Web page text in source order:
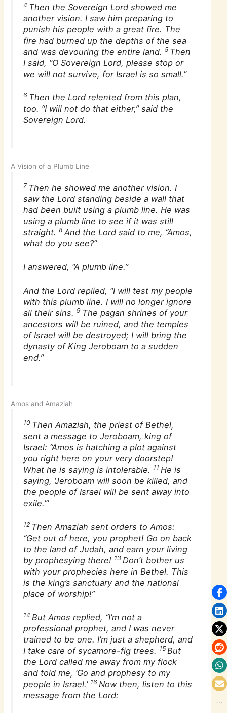
4 Then the Sovereign Lord showed me
another vision. I saw him preparing to
punish his people with a great fire. The
fire had burned up the depths of the sea
and was devouring the entire land.5 Then
I said, “O Sovereign Lord, please stop or
we will not survive, for Israel is so small.”
6 Then the Lord relented from this plan,
too. “I will not do that either,” said the
Sovereign Lord.
A Vision of a Plumb Line
7 Then he showed me another vision. I
saw the Lord standing beside a wall that
had been built using a plumb line. He was
using a plumb line to see if it was still
straight.8 And the Lord said to me, “Amos,
what do you see?”
I answered, “A plumb line.”
And the Lord replied, “I will test my people
with this plumb line. I will no longer ignore
all their sins.9 The pagan shrines of your
ancestors will be ruined, and the temples
of Israel will be destroyed; I will bring the
dynasty of King Jeroboam to a sudden
end.”
Amos and Amaziah
10 Then Amaziah, the priest of Bethel,
sent a message to Jeroboam, king of
Israel: “Amos is hatching a plot against
you right here on your very doorstep!
What he is saying is intolerable. 11 He is
saying, ‘Jeroboam will soon be killed, and
the people of Israel will be sent away into
exile.’”
12 Then Amaziah sent orders to Amos:
“Get out of here, you prophet! Go on back
to the land of Judah, and earn your living
by prophesying there! 13 Don’t bother us
with your prophecies here in Bethel. This
is the king’s sanctuary and the national
place of worship!”
14 But Amos replied, “I’m not a
professional prophet, and I was never
trained to be one. I’m just a shepherd, and
I take care of sycamore-fig trees. 15 But
the Lord called me away from my flock
and told me, ‘Go and prophesy to my
people in Israel.’ 16 Now then, listen to this
message from the Lord: